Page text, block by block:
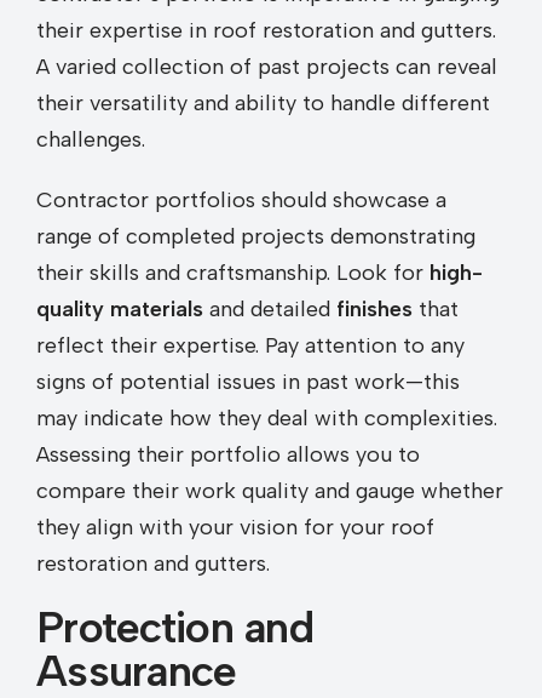
their expertise in roof restoration and gutters.
A varied collection of past projects can reveal
their versatility and ability to handle different
challenges.
Contractor portfolios should showcase a
range of completed projects demonstrating
their skills and craftsmanship. Look for high-
quality materials and detailed finishes that
reflect their expertise. Pay attention to any
signs of potential issues in past work—this
may indicate how they deal with complexities.
Assessing their portfolio allows you to
compare their work quality and gauge whether
they align with your vision for your roof
restoration and gutters.
Protection and
Assurance